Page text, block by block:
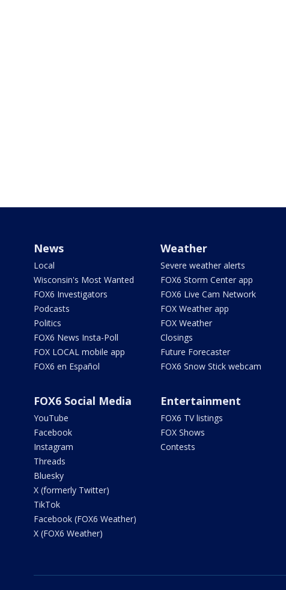
News
Local
Wisconsin's Most Wanted
FOX6 Investigators
Podcasts
Politics
FOX6 News Insta-Poll
FOX LOCAL mobile app
FOX6 en Español
Weather
Severe weather alerts
FOX6 Storm Center app
FOX6 Live Cam Network
FOX Weather app
FOX Weather
Closings
Future Forecaster
FOX6 Snow Stick webcam
FOX6 Social Media
YouTube
Facebook
Instagram
Threads
Bluesky
X (formerly Twitter)
TikTok
Facebook (FOX6 Weather)
X (FOX6 Weather)
Entertainment
FOX6 TV listings
FOX Shows
Contests